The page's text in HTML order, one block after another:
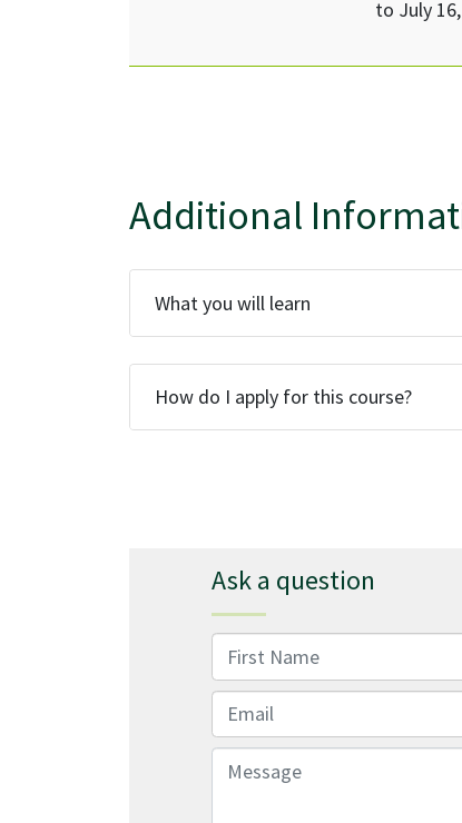
to July
Additional
What you will learn
How do I apply for this course?
Ask a question
First Name
Email
Message